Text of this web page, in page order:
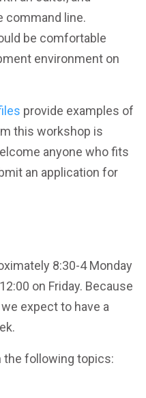
command line.
be comfortable
environment on
provide examples of
this workshop is
anyone who fits
an application for
8:30-4 Monday
on Friday. Because
expect to have a
the following topics: